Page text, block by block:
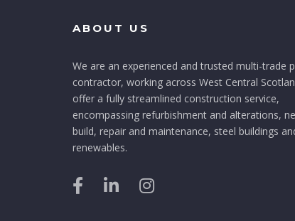
ABOUT US
We are an experienced and trusted multi-trade
contractor, working across West Central
offer a fully streamlined construction service,
encompassing refurbishment and alterations,
build, repair and maintenance, steel buildings
renewables.